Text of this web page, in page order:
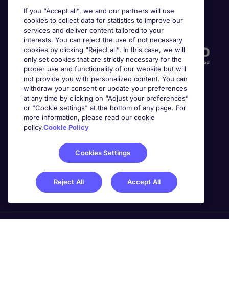
Accreditations
Awards
If you “Accept all”, we and our partners will use
cookies to collect data for statistics to improve our
services and deliver content tailored to your
interests. You can reject the use of not necessary
cookies by clicking “Reject all”. In this case, we will
only set cookies that are strictly necessary for the
proper use and functionality of our website but will
not provide you with personalized content. You can
withdraw your consent or update your preferences
at any time by clicking on “Adjust your preferences”
or "Cookie settings" at the bottom of any page. For
more information, please read our cookie
policy.Cookie Policy
Cookies Settings
Reject All Accept All